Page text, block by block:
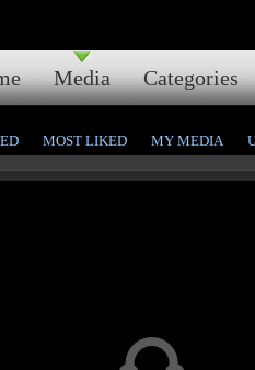
Media Categories
MOST LIKED MY MEDIA